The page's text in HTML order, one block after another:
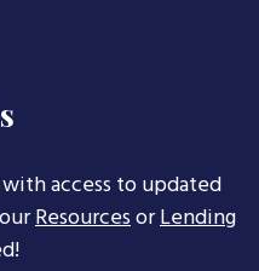
access to updated
ResourcesorLending